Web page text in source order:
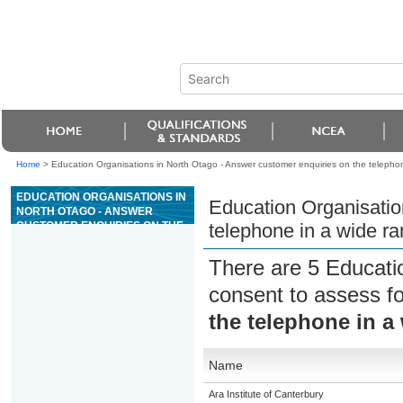
Home > Education Organisations in North Otago - Answer customer enquiries on the
EDUCATION ORGANISATIONS IN
NORTH OTAGO - ANSWER
CUSTOMER ENQUIRIES ON THE
Education
telephone in a wide
There are 5
consent to assess
the telephone in
Name
Ara Institute of Canterbury